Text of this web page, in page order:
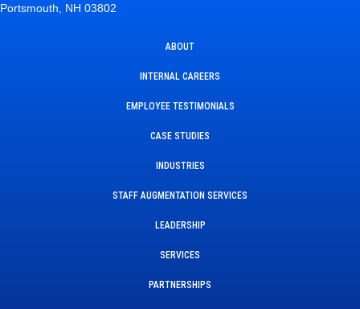
Portsmouth, NH 03802
ABOUT
INTERNAL CAREERS
EMPLOYEE TESTIMONIALS
CASE STUDIES
INDUSTRIES
STAFF AUGMENTATION SERVICES
LEADERSHIP
SERVICES
PARTNERSHIPS